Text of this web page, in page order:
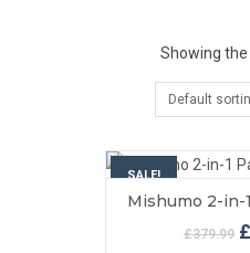
Showing
SALE!
Mishumo 2-in-
£379.99 £